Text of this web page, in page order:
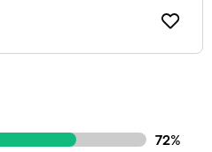
72%